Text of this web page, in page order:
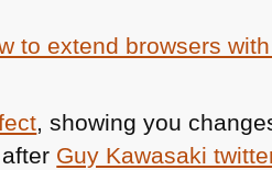
to extend browsers
, showing you
Guy Kawasaki